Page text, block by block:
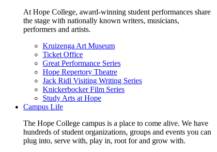
At Hope College, award-winning student performances share
the stage with nationally known writers, musicians,
performers and artists.
Kruizenga Art Museum
Ticket Office
Great Performance Series
Hope Repertory Theatre
Jack Ridl Visiting Writing Series
Knickerbocker Film Series
Study Arts at Hope
Campus Life
The Hope College campus is a place to come alive. We have
hundreds of student organizations, groups and events you can
plug into, serve with, play in, root for and grow with.